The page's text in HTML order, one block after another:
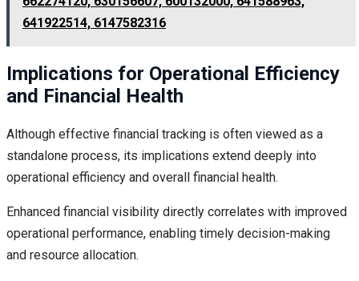
641922514, 6147582316
Implications for Operational Efficiency
and Financial Health
Although effective financial tracking is often viewed as a
standalone process, its implications extend deeply into
operational efficiency and overall financial health.
Enhanced financial visibility directly correlates with improved
operational performance, enabling timely decision-making
and resource allocation.